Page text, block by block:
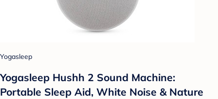
Yogasleep
Yogasleep Hushh 2 Sound Machine:
Portable Sleep Aid, White Noise & Nature